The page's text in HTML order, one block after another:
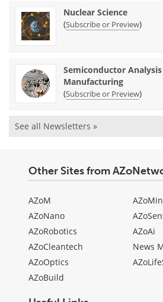
Nuclear Science
(Subscribe or Preview)
Semiconductor
Manufacturing
(Subscribe or Preview)
See all Newsletters »
Other Sites from
AZoM
AZoNano
AZoRobotics
AZoCleantech
AZoOptics
AZoBuild
AZoAi
News